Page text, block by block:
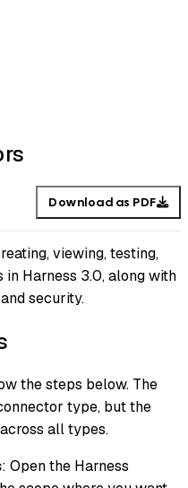
Download as PDF
viewing, testing,
Harness 3.0, along with
security.
the steps below. The
type, but the
all types.
: Open the Harness